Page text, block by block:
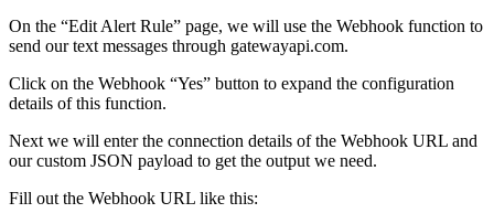
On the “Edit Alert Rule” page, we will use the Webhook function to
send our text messages through gatewayapi.com.
Click on the Webhook “Yes” button to expand the configuration
details of this function.
Next we will enter the connection details of the Webhook URL and
our custom JSON payload to get the output we need.
Fill out the Webhook URL like this: